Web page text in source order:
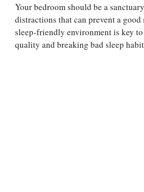
Your bedroom should be a
distractions that can prevent a good
sleep-friendly environment is key
quality and breaking bad sleep